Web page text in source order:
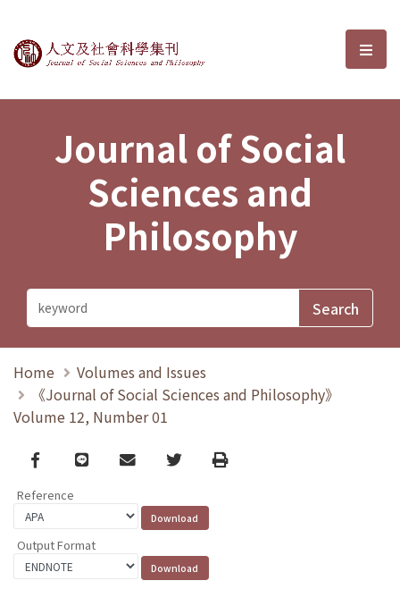
Journal of Social Sciences and選
Journal of Social
Sciences and
Philosophy
Home
Volumes and Issues
《Journal of Social Sciences and Philosophy》
Volume 12, Number 01
Facebook
line email TwitterPrint
Reference
Output Format